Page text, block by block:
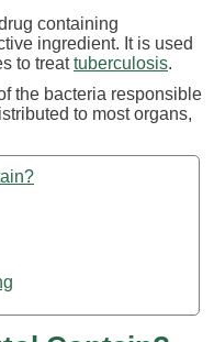
containing
ingredient. It is used
to treattuberculosis.
the bacteria responsible
to most organs,